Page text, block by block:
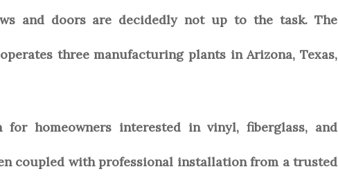
and doors are decidedly not up to the task. The
three manufacturing plants in Arizona, Texas,
homeowners interested in vinyl, fiberglass, and
coupled with professional installation from a trusted